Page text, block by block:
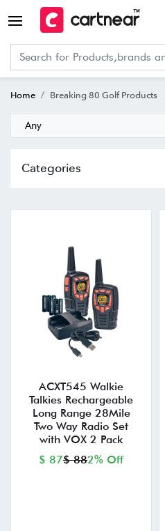
Home Breaking 80 Golf Products
Any
Categories
ACXT545 Walkie
Talkies Rechargeable
Long Range 28Mile
Two Way Radio Set
with VOX 2 Pack
$ 87$ 882% Off